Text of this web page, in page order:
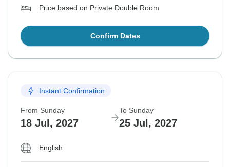
Price based on Private Double Room
Confirm Dates
Instant Confirmation
From Sunday
18 Jul, 2027
To Sunday
25 Jul, 2027
English